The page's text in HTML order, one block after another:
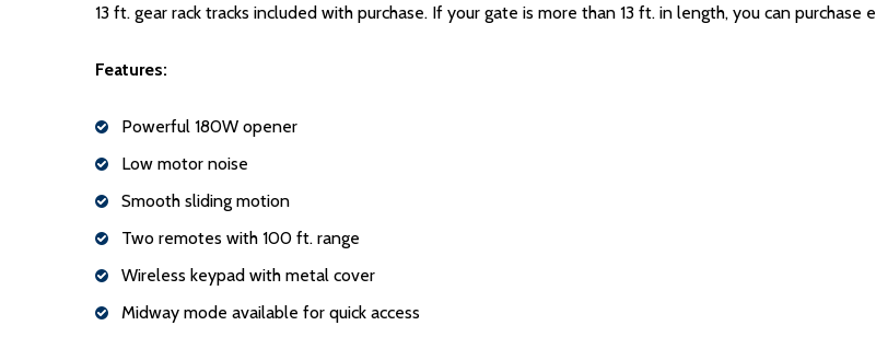
13 ft. gear rack tracks included with purchase. If your gate is more than 13 ft. in length, you can purchase
Features:
Powerful 180W opener
Low motor noise
Smooth sliding motion
Two remotes with 100 ft. range
Wireless keypad with metal cover
Midway mode available for quick access